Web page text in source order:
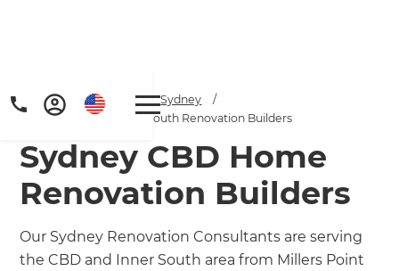
Home / Locations / Sydney
/
Sydney CBD and Inner South Renovation Builders
Sydney CBD Home
Renovation Builders
Our Sydney Renovation Consultants are serving
the CBD and Inner South area from Millers Point